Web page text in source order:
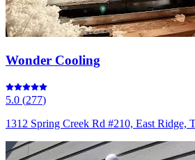
Wonder Cooling
5.0 (277)
1312 Spring Creek Rd #210, East Ridge,